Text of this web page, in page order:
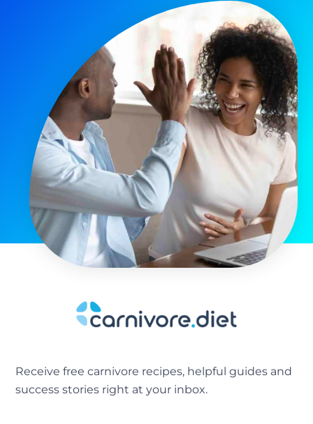
Receive free carnivore recipes, helpful guides and
success stories right at your inbox.